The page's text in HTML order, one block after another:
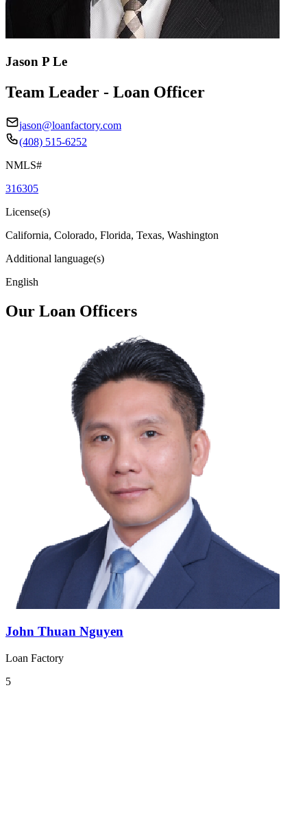
Jason P Le
Team Leader - Loan Officer
jason@loanfactory.com
(408) 515-6252
NMLS#
316305
License(s)
California, Colorado, Florida, Texas, Washington
Additional language(s)
English
Our Loan Officers
John Thuan Nguyen
Loan Factory
5